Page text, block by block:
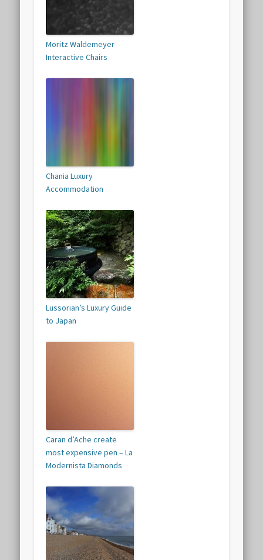
Moritz Waldemeyer
Interactive Chairs
Chania Luxury
Accommodation
Lussorian’s Luxury Guide
to Japan
Caran d’Ache create
most expensive pen – La
Modernista Diamonds